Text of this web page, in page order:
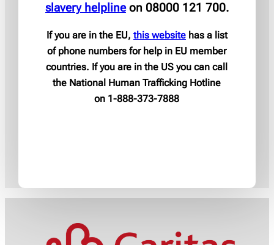
slavery helplineon 08000 121 700.
If you are in the EU, this websitehas a list
of phone numbers for help in EU member
countries. If you are in the US you can call
the National Human Trafficking Hotline
on 1-888-373-7888